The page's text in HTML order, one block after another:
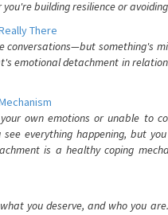
building resilience or
There
conversations—but something's
emotional detachment in
own emotions or unable to
everything happening, but
is a healthy coping
you deserve, and who you